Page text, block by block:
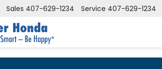
Sales 407-629-1234 Service 407-629-1234